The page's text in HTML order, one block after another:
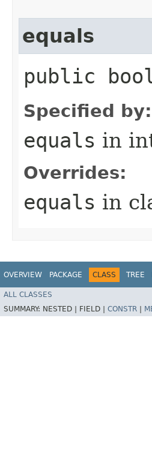
equals
public
Specified by:
equals in
Overrides:
equals in
OVERVIEW PACKAGE CLASS TREE
ALL CLASSES
SUMMARY: NESTED | FIELD | CONSTR